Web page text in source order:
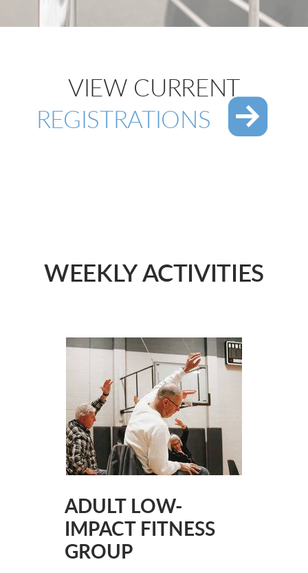
VIEW CURRENT
REGISTRATIONS

WEEKLY ACTIVITIES
ADULT LOW-
IMPACT FITNESS
GROUP